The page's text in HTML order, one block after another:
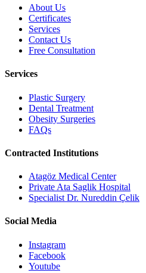
About Us
Certificates
Services
Contact Us
Free Consultation
Services
Plastic Surgery
Dental Treatment
Obesity Surgeries
FAQs
Contracted Institutions
Atagöz Medical Center
Private Ata Saglik Hospital
Specialist Dr. Nureddin Çelik
Social Media
Instagram
Facebook
Youtube